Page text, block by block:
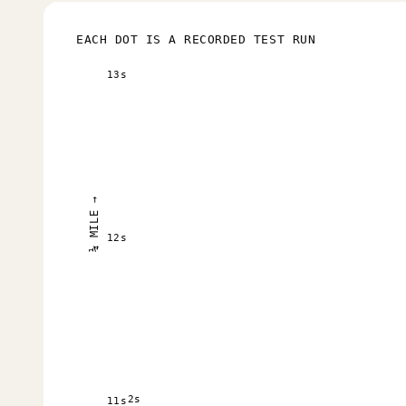
EACH DOT IS A RECORDED TEST RUN
11s
12s
13s
2s
¼ MILE →